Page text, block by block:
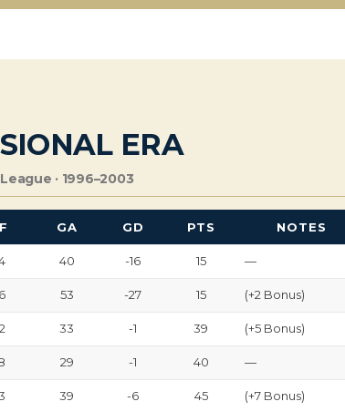
ERA
· 1996–2003
GA GD PTS NOTES
40 -16 15 —
53 -27 15 (+2 Bonus)
33 -1 39 (+5 Bonus)
29 -1 40 —
39 -6 45 (+7 Bonus)